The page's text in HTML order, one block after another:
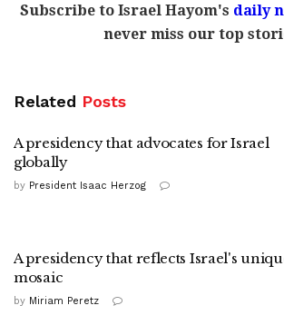
Subscribe to Israel Hayom's daily
never miss our top
Related Posts
A presidency that advocates for Israel
globally
by President Isaac Herzog
A presidency that reflects Israel's
mosaic
by Miriam Peretz